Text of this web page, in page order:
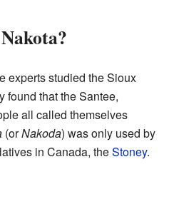
experts studied the Sioux
found that the Santee,
all called themselves
(orNakoda) was only used by
in Canada, theStoney.